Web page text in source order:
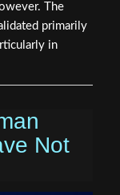
The
primarily
in
Not